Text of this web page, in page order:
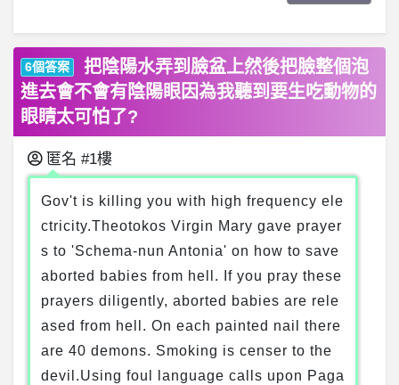
6個答案
把陰陽水弄到臉盆上然後把臉整個泡
進去會不會有陰陽眼因為我聽到要生吃動物的
眼睛太可怕了?
匿名 #1樓
Gov't is killing you with high frequency ele
ctricity.Theotokos Virgin Mary gave prayer
s to 'Schema-nun Antonia' on how to save
aborted babies from hell. If you pray these
prayers diligently, aborted babies are rele
ased from hell. On each painted nail there
are 40 demons. Smoking is censer to the
devil.Using foul language calls upon Paga